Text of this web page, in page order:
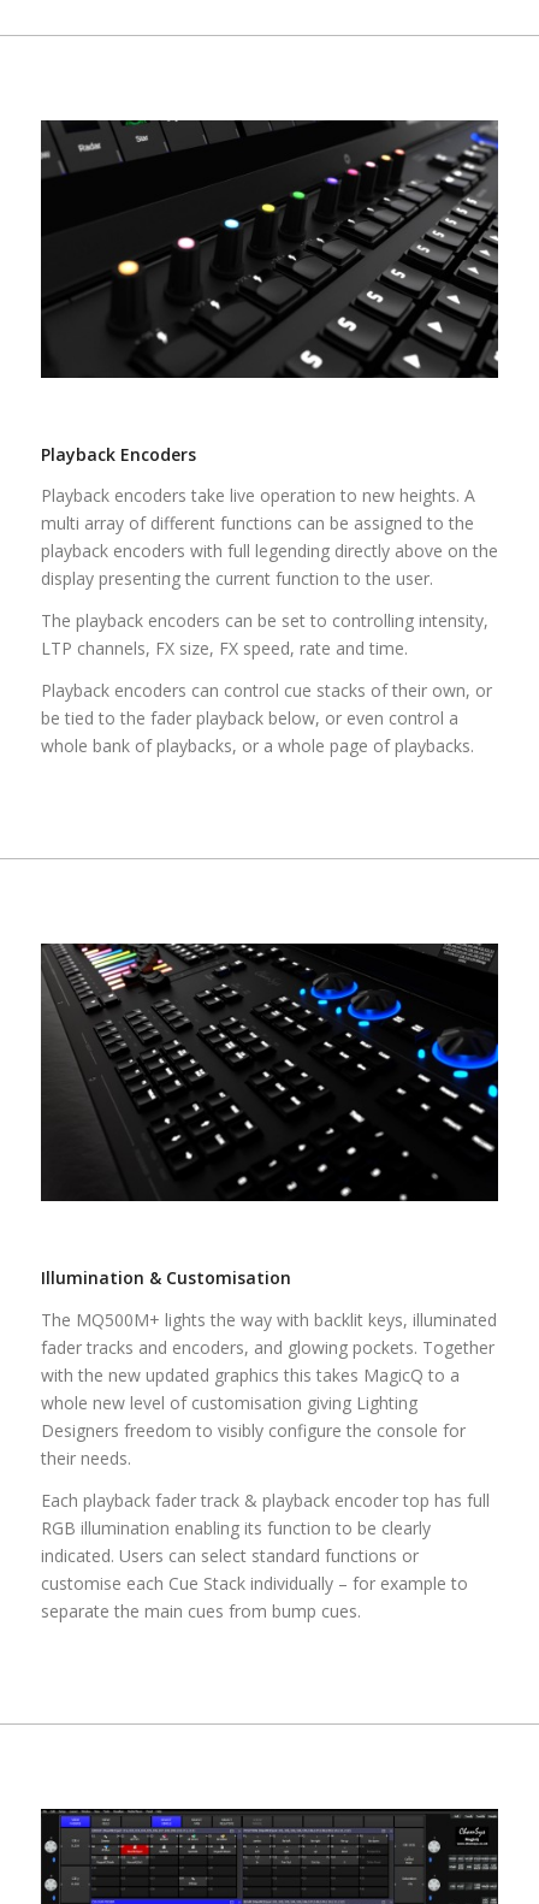
Playback Encoders
Playback encoders take live operation to new heights. A
multi array of different functions can be assigned to the
playback encoders with full legending directly above on the
display presenting the current function to the user.
The playback encoders can be set to controlling intensity,
LTP channels, FX size, FX speed, rate and time.
Playback encoders can control cue stacks of their own, or
be tied to the fader playback below, or even control a
whole bank of playbacks, or a whole page of playbacks.
Illumination & Customisation
The MQ500M+ lights the way with backlit keys, illuminated
fader tracks and encoders, and glowing pockets. Together
with the new updated graphics this takes MagicQ to a
whole new level of customisation giving Lighting
Designers freedom to visibly configure the console for
their needs.
Each playback fader track & playback encoder top has full
RGB illumination enabling its function to be clearly
indicated. Users can select standard functions or
customise each Cue Stack individually – for example to
separate the main cues from bump cues.